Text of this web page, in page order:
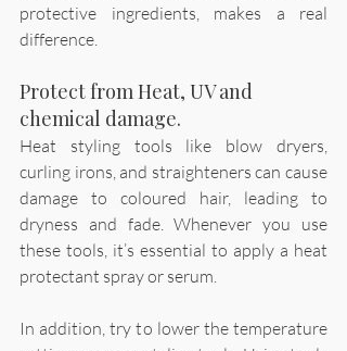
protective ingredients, makes a real
difference.
Protect from Heat, UV and
chemical damage.
Heat styling tools like blow dryers,
curling irons, and straighteners can cause
damage to coloured hair, leading to
dryness and fade. Whenever you use
these tools, it’s essential to apply a heat
protectant spray or serum.
In addition, try to lower the temperature